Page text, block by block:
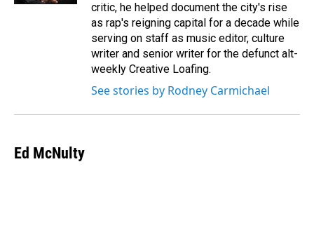
critic, he helped document the city's rise
as rap's reigning capital for a decade while
serving on staff as music editor, culture
writer and senior writer for the defunct alt-
weekly Creative Loafing.
See stories by Rodney Carmichael
Ed McNulty